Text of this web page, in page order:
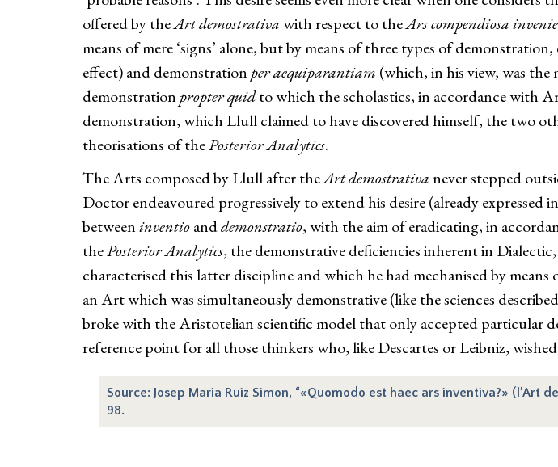
offered by theArt demostrativawith respect to theArs compendiosa
means of mere ‘signs’ alone, but by means of three types of
effect) and demonstrationper aequiparantiam (which, in his view, was the
demonstrationpropter quidto which the scholastics, in accordance with
demonstration, which Llull claimed to have discovered himself, the two
theorisations of thePosterior Analytics.
The Arts composed by Llull after theArt demostrativanever stepped
Doctor endeavoured progressively to extend his desire (already
betweeninventioanddemonstratio, with the aim of eradicating, in
thePosterior Analytics, the demonstrative deficiencies inherent in
characterised this latter discipline and which he had mechanised by
an Art which was simultaneously demonstrative (like the sciences
broke with the Aristotelian scientific model that only accepted particular
reference point for all those thinkers who, like Descartes or Leibniz,
Source: Josep Maria Ruiz Simon, “«Quomodo est haec ars inventiva?» (l’Art
98.